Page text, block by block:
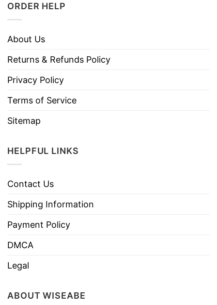
ORDER HELP
About Us
Returns & Refunds Policy
Privacy Policy
Terms of Service
Sitemap
HELPFUL LINKS
Contact Us
Shipping Information
Payment Policy
DMCA
Legal
ABOUT WISEABE